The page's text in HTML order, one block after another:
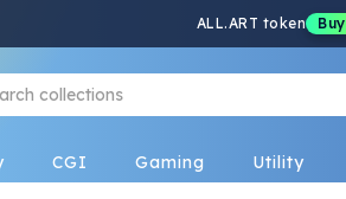
ALL.ART token Buy
CGI Gaming Utility